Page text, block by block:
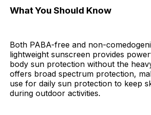
What You Should Know
Both PABA-free and non-
lightweight sunscreen provides
body sun protection without the
offers broad spectrum protection,
use for daily sun protection to keep
during outdoor activities.